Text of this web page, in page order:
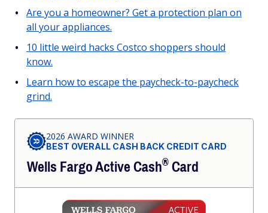
Are you a homeowner? Get a protection plan on
all your appliances.
10 little weird hacks Costco shoppers should
know.
Learn how to escape the paycheck-to-paycheck
grind.
2026 AWARD WINNER
BEST OVERALL CASH BACK CREDIT CARD
Wells Fargo ActiveCash®Card